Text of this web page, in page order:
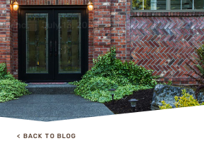
July 13, 2021 Blog
< BACK TO BLOG